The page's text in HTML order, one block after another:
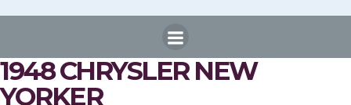
1948 CHRYSLER NEW
YORKER